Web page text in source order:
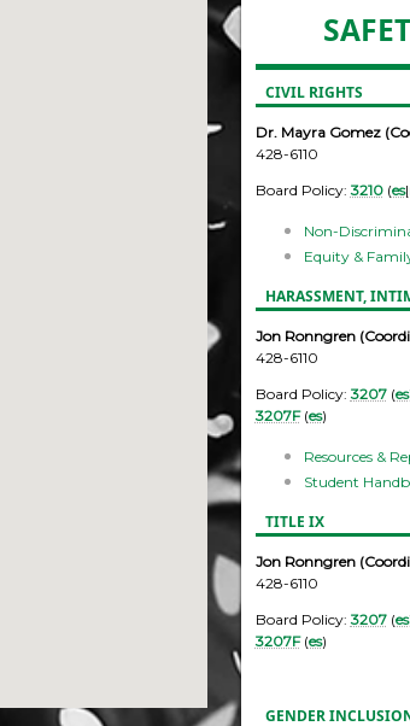
CIVIL RIGHTS
Dr. Mayra Gomez
428-6110
Board Policy:3210(es|
Non-
Equity &
HARASSMENT,
Jon Ronngren
428-6110
Board Policy:3207(es
3207F(es)
Resources &
Student
TITLE IX
Jon Ronngren
428-6110
Board Policy:3207(es
3207F(es)
GENDER